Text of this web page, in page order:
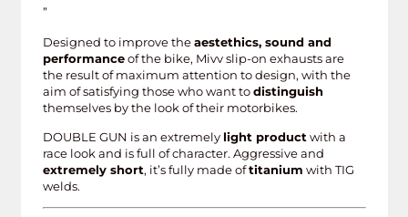
”
Designed to improve theaestethics, sound and
performanceof the bike, Mivv slip-on exhausts are
the result of maximum attention to design, with the
aim of satisfying those who want todistinguish
themselves by the look of their motorbikes.
DOUBLE GUN is an extremely light product with a
race look and is full of character. Aggressive and
extremely short, it’s fully made oftitanium with TIG
welds.